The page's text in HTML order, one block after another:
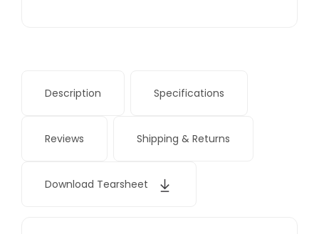
Description Specifications
Reviews Shipping & Returns
Download Tearsheet